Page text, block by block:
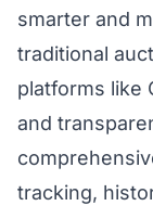
smarter and
traditional
platforms like
and
tracking,